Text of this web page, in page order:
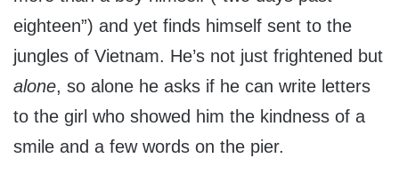
eighteen”) and yet finds himself sent to the
jungles of Vietnam. He’s not just frightened but
alone, so alone he asks if he can write letters
to the girl who showed him the kindness of a
smile and a few words on the pier.